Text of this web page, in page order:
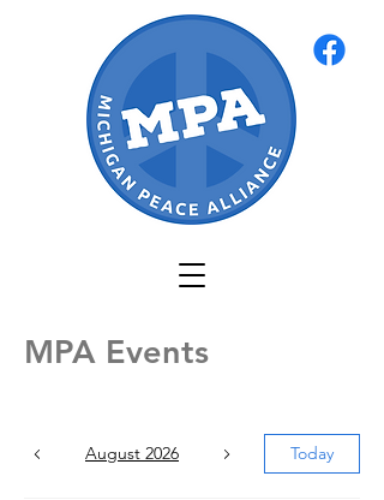
MPA Events
August 2026 Today